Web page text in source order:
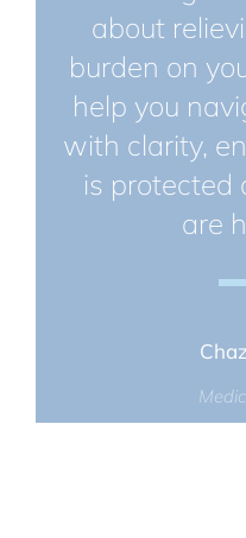
about
burden on
help you
with clarity,
is protected
are